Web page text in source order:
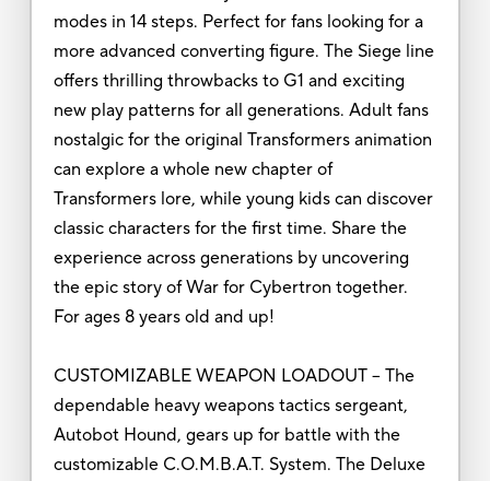
modes in 14 steps. Perfect for fans looking for a
more advanced converting figure. The Siege line
offers thrilling throwbacks to G1 and exciting
new play patterns for all generations. Adult fans
nostalgic for the original Transformers animation
can explore a whole new chapter of
Transformers lore, while young kids can discover
classic characters for the first time. Share the
experience across generations by uncovering
the epic story of War for Cybertron together.
For ages 8 years old and up!
CUSTOMIZABLE WEAPON LOADOUT – The
dependable heavy weapons tactics sergeant,
Autobot Hound, gears up for battle with the
customizable C.O.M.B.A.T. System. The Deluxe